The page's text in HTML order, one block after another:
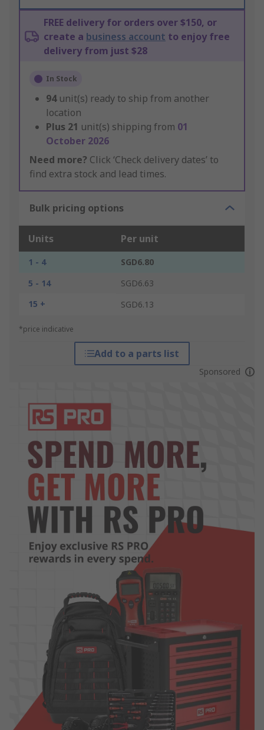
FREE delivery for orders over $150, or
create a business account to enjoy free
delivery from just $28
In Stock
94 unit(s) ready to ship from another
location
Plus 21 unit(s) shipping from 01
October 2026
Need more? Click ‘Check delivery dates’ to
find extra stock and lead times.
Bulk pricing options
Units Per unit
1 - 4
SGD6.80
5 - 14
SGD6.63
15 +
SGD6.13
*price indicative
Add to a parts list
Sponsored